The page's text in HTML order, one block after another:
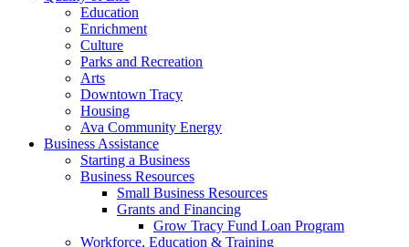
Education
Enrichment
Culture
Parks and Recreation
Arts
Downtown Tracy
Housing
Ava Community Energy
Business Assistance
Starting a Business
Business Resources
Small Business Resources
Grants and Financing
Grow Tracy Fund Loan Program
Workforce, Education & Training